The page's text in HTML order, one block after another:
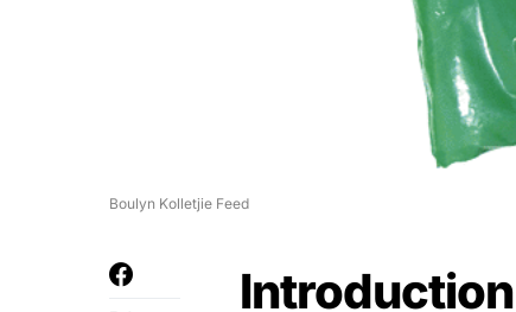
Boulyn Kolletjie Feed
Introduction